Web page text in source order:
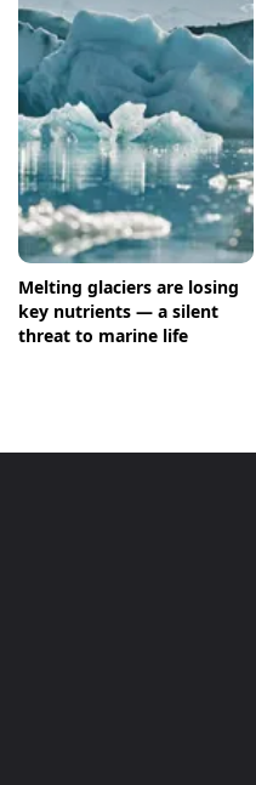
Melting glaciers are losing
key nutrients — a silent
threat to marine life